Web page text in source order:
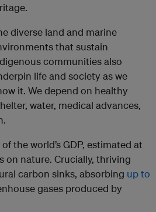
diverse land and marine
that sustain
communities also
life and society as we
it. We depend on healthy
water, medical advances,
of the world’s GDP, estimated at
on nature. Crucially, thriving
carbon sinks, absorbing up to
gases produced by